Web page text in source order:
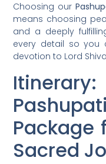
Choosing our
means choosing
and a deeply
every detail so you
devotion to Lord
Package
Sacred